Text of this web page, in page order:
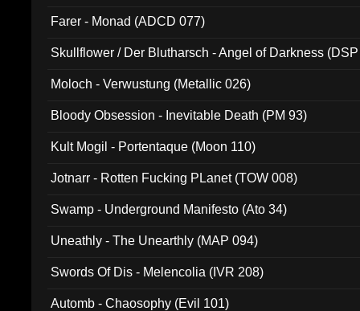
Farer - Monad (ADCD 077)
Skullflower / Der Blutharsch - Angel of Darkness
Moloch - Verwustung (Metallic 026)
Bloody Obsession - Inevitable Death (PM 93)
Kult Mogil - Portentaque (Moon 110)
Jotnarr - Rotten Fucking PLanet (TOW 008)
Swamp - Underground Manifesto (Ato 34)
Uneathly - The Unearthly (MAP 094)
Swords Of Dis - Melencolia (IVR 208)
Automb - Chaosophy (Evil 101)